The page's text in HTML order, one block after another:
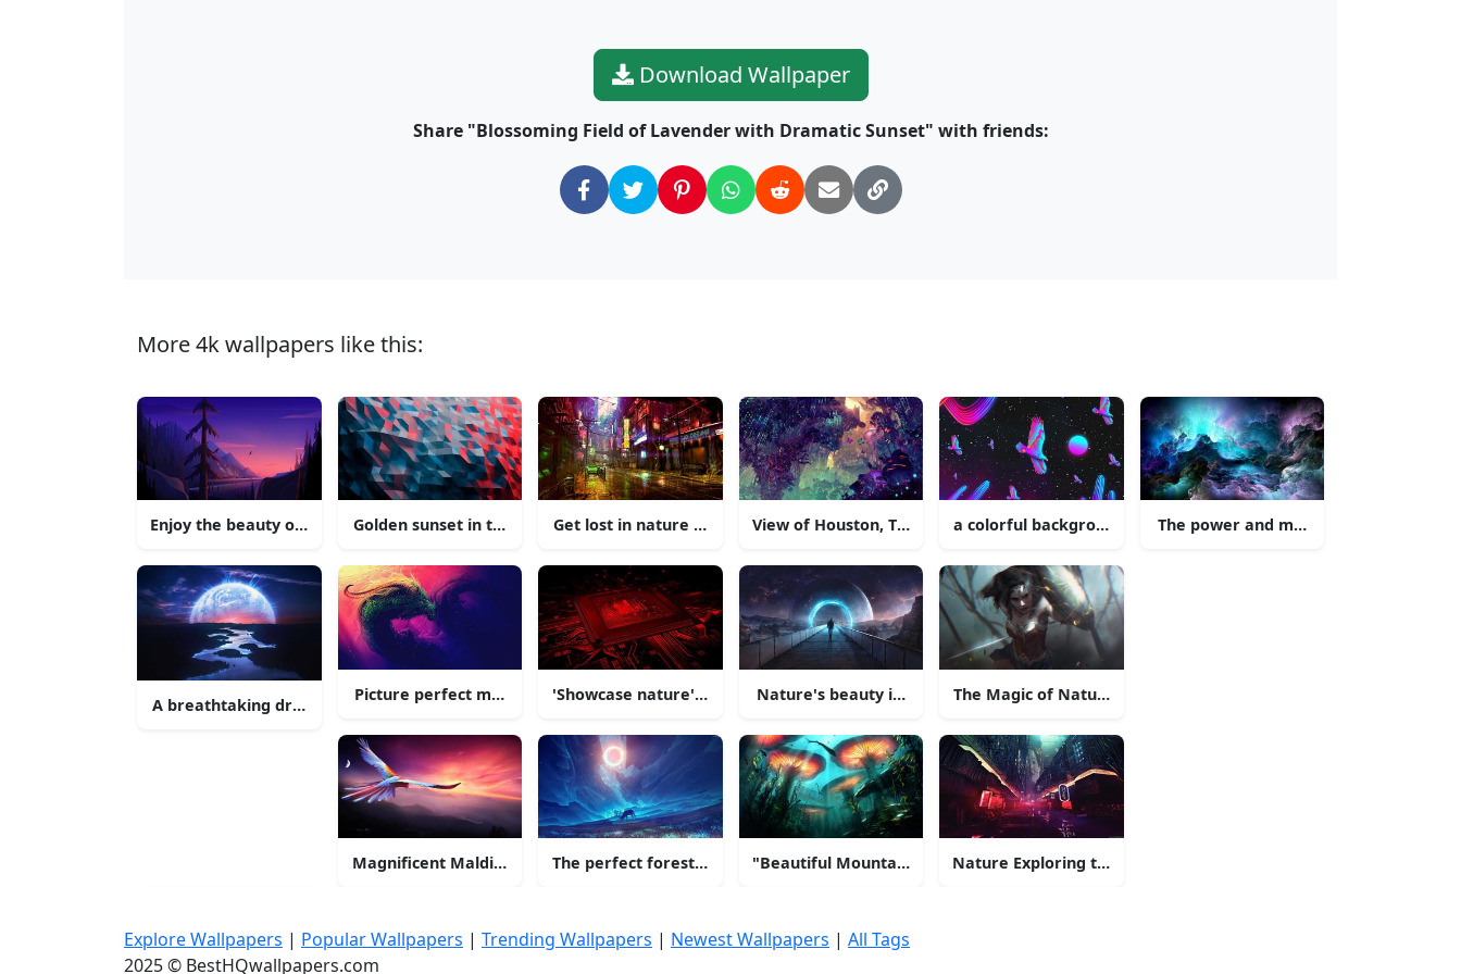
Download Wallpaper
Share "Blossoming Field of Lavender with Dramatic Sunset" with friends:
More 4k wallpapers like this:
Enjoy the beauty of nature in 4K UltraHD
A breathtaking drone shot of a city skyline
Golden sunset in the desert
Picture perfect moment in the Swiss Alps
Magnificent Maldives Sunset
Get lost in nature with this stunning 4K picture
'Showcase nature's beauty in 4K resolution'
The perfect forest for a morning getaway!
View of Houston, Texas from atop the Tower.
Nature's beauty in 4K resolution
"Beautiful Mountain View"
a colorful background with birds flying in the sky
The Magic of Nature
Nature Exploring the Unknown
The power and majesty of the sea is
Explore Wallpapers | Popular Wallpapers | Trending Wallpapers | Newest Wallpapers | All Tags
2025 © BestHQwallpapers.com